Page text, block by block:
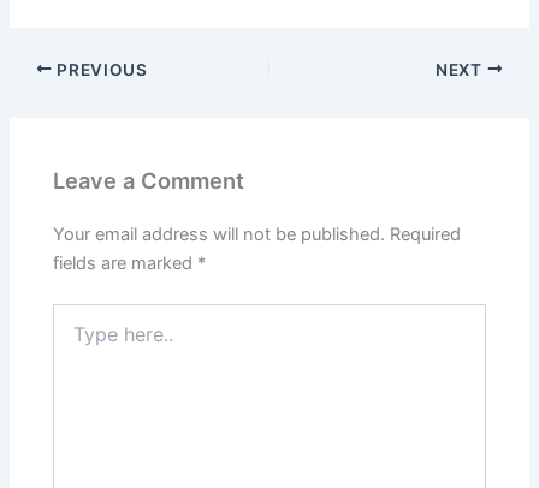
PREVIOUS NEXT
Leave a Comment
Your email address will not be published. Required
fields are marked *
here..